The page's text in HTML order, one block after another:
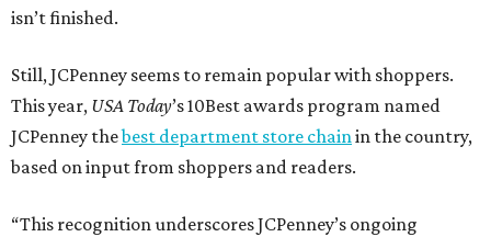
isn’t finished.
Still, JCPenney seems to remain popular with shoppers.
This year, USA Today’s 10Best awards program named
JCPenney thebest department store chainin the country,
based on input from shoppers and readers.
“This recognition underscores JCPenney’s ongoing